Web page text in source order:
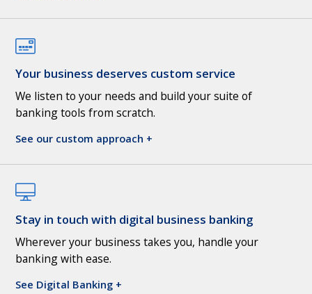
Your business deserves custom service
We listen to your needs and build your suite of
banking tools from scratch.
See our custom approach +
Stay in touch with digital business banking
Wherever your business takes you, handle your
banking with ease.
See Digital Banking +